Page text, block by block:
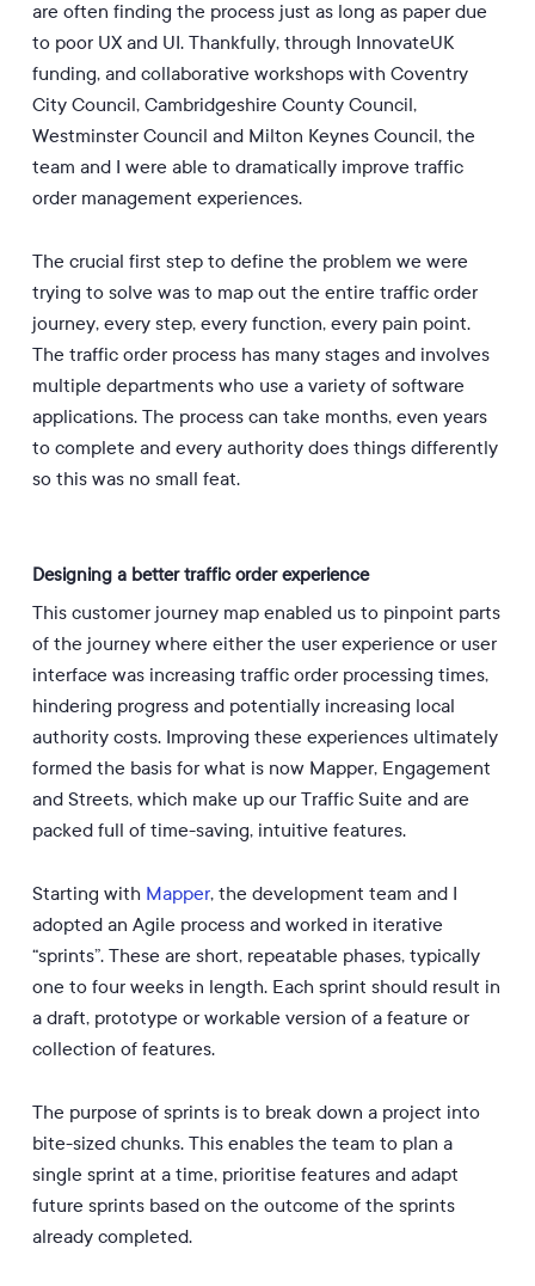
are often finding the process just as long as paper due
to poor UX and UI. Thankfully, through InnovateUK
funding, and collaborative workshops with Coventry
City Council, Cambridgeshire County Council,
Westminster Council and Milton Keynes Council, the
team and I were able to dramatically improve traffic
order management experiences.
The crucial first step to define the problem we were
trying to solve was to map out the entire traffic order
journey, every step, every function, every pain point.
The traffic order process has many stages and involves
multiple departments who use a variety of software
applications. The process can take months, even years
to complete and every authority does things differently
so this was no small feat.
Designing a better traffic order experience
This customer journey map enabled us to pinpoint parts
of the journey where either the user experience or user
interface was increasing traffic order processing times,
hindering progress and potentially increasing local
authority costs. Improving these experiences ultimately
formed the basis for what is now Mapper, Engagement
and Streets, which make up our Traffic Suite and are
packed full of time-saving, intuitive features.
Starting with Mapper, the development team and I
adopted an Agile process and worked in iterative
“sprints”. These are short, repeatable phases, typically
one to four weeks in length. Each sprint should result in
a draft, prototype or workable version of a feature or
collection of features.
The purpose of sprints is to break down a project into
bite-sized chunks. This enables the team to plan a
single sprint at a time, prioritise features and adapt
future sprints based on the outcome of the sprints
already completed.